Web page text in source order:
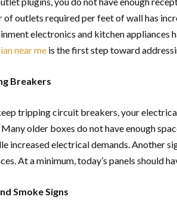
of outlets required per feet of wall has
electronics and kitchen appliances
near me is the first step toward
Breakers
tripping circuit breakers, your
Many older boxes do not have enough
increased electrical demands. Another
At a minimum, today’s panels should
Smoke Signs